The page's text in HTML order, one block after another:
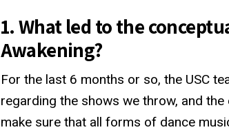
1. What led to the
Awakening?
For the last 6 months or so, the USC
regarding the shows we throw, and
make sure that all forms of dance